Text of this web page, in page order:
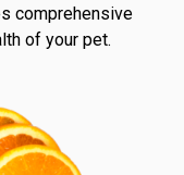
comprehensive
of your pet.